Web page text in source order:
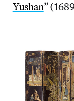
Yushan”